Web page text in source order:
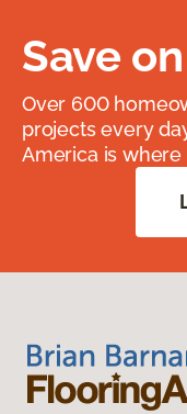
Save
Over 600
projects every
America is